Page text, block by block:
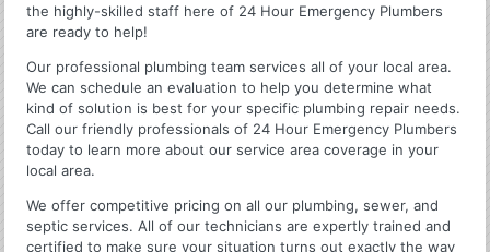
the highly-skilled staff here of 24 Hour Emergency Plumbers
are ready to help!
Our professional plumbing team services all of your local area.
We can schedule an evaluation to help you determine what
kind of solution is best for your specific plumbing repair needs.
Call our friendly professionals of 24 Hour Emergency Plumbers
today to learn more about our service area coverage in your
local area.
We offer competitive pricing on all our plumbing, sewer, and
septic services. All of our technicians are expertly trained and
certified to make sure your situation turns out exactly the way